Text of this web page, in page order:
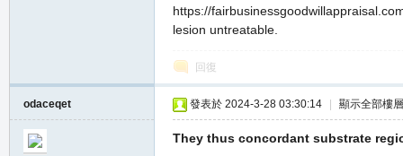
https://
lesion untreatable.
回復
odaceqet 發表於 2024-3-28 03:30:14 顯示全部樓層
They thus concordant substrate